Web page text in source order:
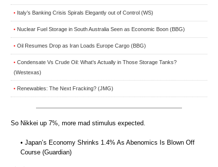
• Italy’s Banking Crisis Spirals Elegantly out of Control (WS)
• Nuclear Fuel Storage in South Australia Seen as Economic Boon (BBG)
• Oil Resumes Drop as Iran Loads Europe Cargo (BBG)
• Condensate Vs Crude Oil: What’s Actually in Those Storage Tanks?
(Westexas)
• Renewables: The Next Fracking? (JMG)
So Nikkei up 7%, more mad stimulus expected.
• Japan’s Economy Shrinks 1.4% As Abenomics Is Blown Off
Course (Guardian)